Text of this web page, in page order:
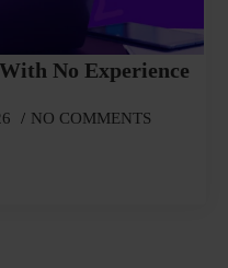
No Experience
NO COMMENTS